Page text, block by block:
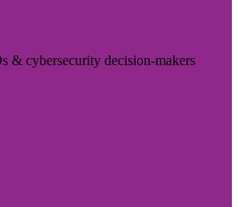
& cybersecurity decision-makers